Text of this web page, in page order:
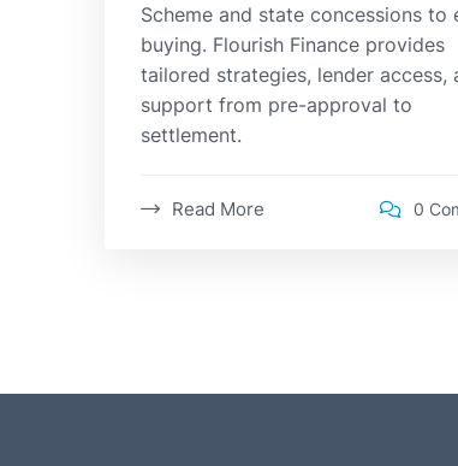
Scheme and state concessions to
buying. Flourish Finance provides
tailored strategies, lender access,
support from pre-approval to
settlement.
Read More 0